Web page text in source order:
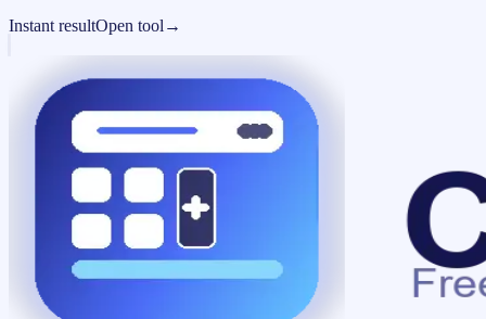
Instant resultOpen tool →